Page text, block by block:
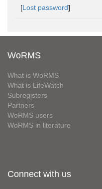
[Lost password]
WoRMS
What is WoRMS
What is LifeWatch
Subregisters
Partners
WoRMS users
WoRMS in literature
Connect with us